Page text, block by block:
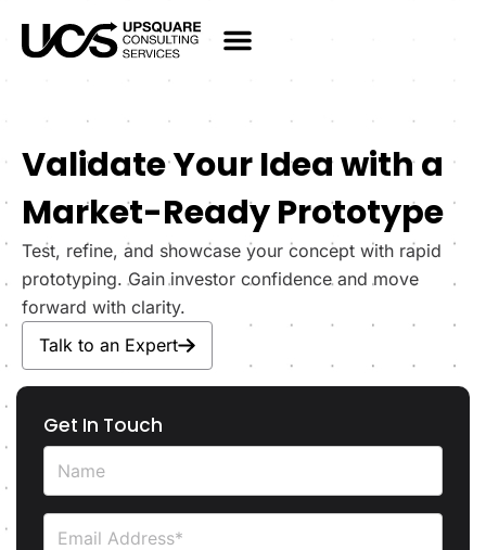
Validate Your Idea with a
Market-Ready Prototype
Test, refine, and showcase your concept with rapid
prototyping. Gain investor confidence and move
forward with clarity.
Talk to an Expert
Get In Touch